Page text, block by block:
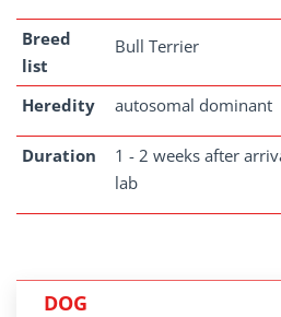
Breed
list
Bull Terrier
Heredity autosomal dominant
Duration
1 - 2 weeks after
lab
DOG